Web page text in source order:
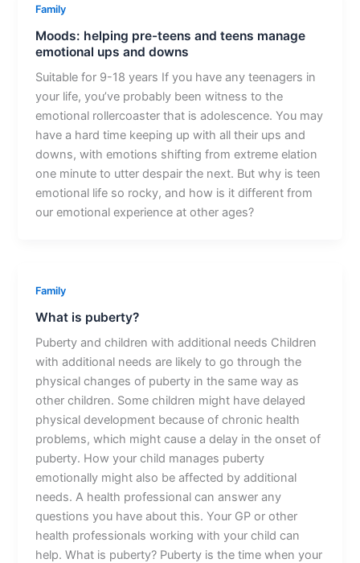
Family
Moods: helping pre-teens and teens manage
emotional ups and downs
Suitable for 9-18 years If you have any teenagers in
your life, you’ve probably been witness to the
emotional rollercoaster that is adolescence. You may
have a hard time keeping up with all their ups and
downs, with emotions shifting from extreme elation
one minute to utter despair the next. But why is teen
emotional life so rocky, and how is it different from
our emotional experience at other ages?
Family
What is puberty?
Puberty and children with additional needs Children
with additional needs are likely to go through the
physical changes of puberty in the same way as
other children. Some children might have delayed
physical development because of chronic health
problems, which might cause a delay in the onset of
puberty. How your child manages puberty
emotionally might also be affected by additional
needs. A health professional can answer any
questions you have about this. Your GP or other
health professionals working with your child can
help. What is puberty? Puberty is the time when your